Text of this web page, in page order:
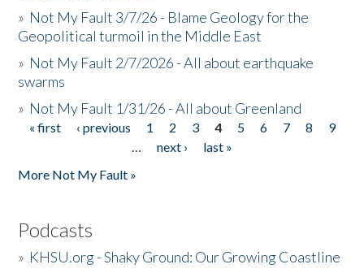
» Not My Fault 3/7/26 - Blame Geology for the
Geopolitical turmoil in the Middle East
» Not My Fault 2/7/2026 - All about earthquake
swarms
» Not My Fault 1/31/26 - All about Greenland
Pages
« first ‹ previous 1 2 3 4 5 6 7 8
9
…
next ›
last »
More Not My Fault »
Podcasts
» KHSU.org - Shaky Ground: Our Growing Coastline